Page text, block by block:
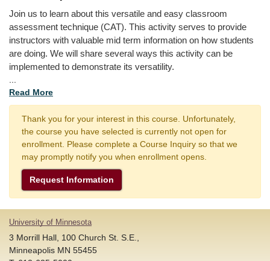
Join us to learn about this versatile and easy classroom
assessment technique (CAT). This activity serves to provide
instructors with valuable mid term information on how students
are doing. We will share several ways this activity can be
implemented to demonstrate its versatility.
Read More
Thank you for your interest in this course. Unfortunately,
the course you have selected is currently not open for
enrollment. Please complete a Course Inquiry so that we
may promptly notify you when enrollment opens.
Request Information
University of Minnesota
3 Morrill Hall, 100 Church St. S.E.,
Minneapolis MN 55455